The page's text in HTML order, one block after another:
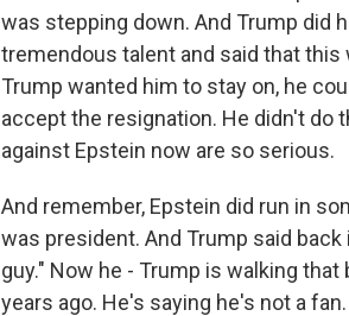
was stepping down. And Trump did
tremendous talent and said that
Trump wanted him to stay on, he
accept the resignation. He didn't do
against Epstein now are so serious.
And remember, Epstein did run in
was president. And Trump said
guy." Now he - Trump is walking
years ago. He's saying he's not a